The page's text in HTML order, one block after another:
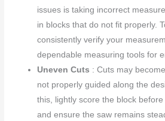
issues is taking incorrect
in blocks that do not fit properly.
consistently verify your
dependable measuring tools for
Uneven Cuts : Cuts may
not properly guided along the
this, lightly score the block
and ensure the saw remains